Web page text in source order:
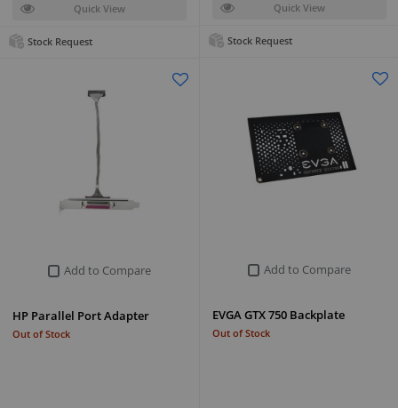
Quick View
Stock Request
Quick View
Stock Request
Add to Compare
EVGA GTX 750 Backplate
Out of Stock
Add to Compare
HP Parallel Port Adapter
Out of Stock